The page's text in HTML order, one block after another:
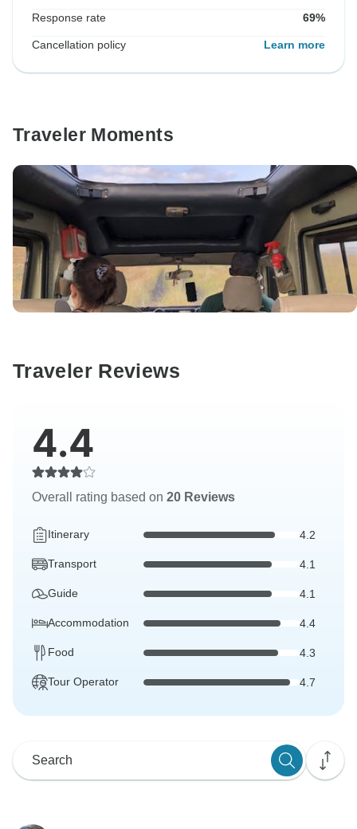
Response rate 69%
Cancellation policy Learn more
Traveler Moments
Traveler Reviews
4.4
Overall rating based on 20 Reviews
Itinerary 4.2
Transport 4.1
Guide 4.1
Accommodation 4.4
Food 4.3
Tour Operator 4.7